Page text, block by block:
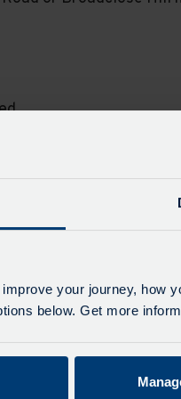
your journey, how
below. Get more
on 08/08/2026 the
from the Clovelly end
to serve